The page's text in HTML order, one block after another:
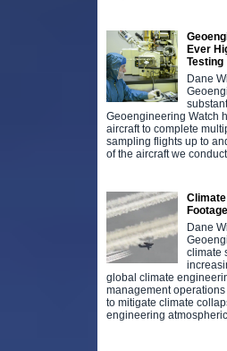
Ever
Testing
Dane
Geoengineering Watch
aircraft to complete
sampling flights up to
of the aircraft we
Dane
climate
global climate
management
to mitigate climate
engineering atmospheric